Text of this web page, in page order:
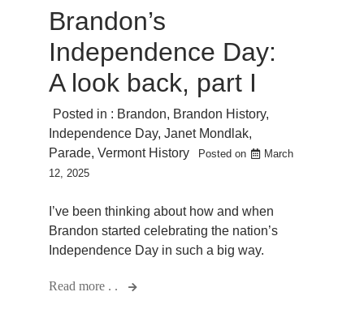
Brandon’s
Independence Day:
A look back, part I
Posted in : Brandon, Brandon History,
Independence Day, Janet Mondlak,
Parade, Vermont History Posted on
March
12, 2025
I’ve been thinking about how and when
Brandon started celebrating the nation’s
Independence Day in such a big way.
Read more . .